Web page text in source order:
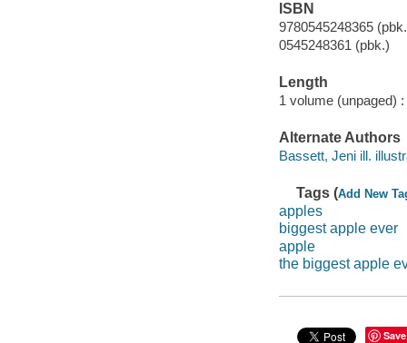
ISBN
9780545248365
0545248361 (pbk.)
Length
1 volume (unpaged) :
Alternate Authors
Bassett, Jeni ill.
Tags (Add New
apples
biggest apple ever
apple
the biggest apple
Save